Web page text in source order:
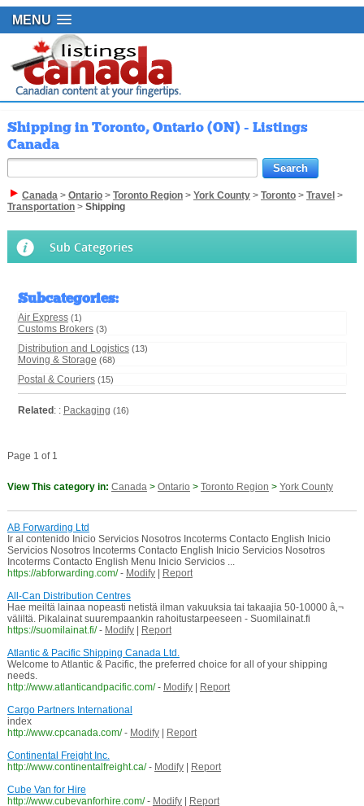
MENU
Shipping in Toronto, Ontario (ON) - Listings
Canada
Canada> Ontario> Toronto Region> York County> Toronto> Travel >
Transportation> Shipping
Sub Categories
Subcategories:
Air Express (1)
Customs Brokers (3)
Distribution and Logistics (13)
Moving & Storage (68)
Postal & Couriers (15)
Related : : Packaging (16)
Page 1 of 1
View This category in: Canada> Ontario > Toronto Region > York County
AB Forwarding Ltd
Ir al contenido Inicio Servicios Nosotros Incoterms Contacto English Inicio
Servicios Nosotros Incoterms Contacto English Inicio Servicios Nosotros
Incoterms Contacto English Menu Inicio Servicios ...
https://abforwarding.com/ - Modify|
Report
All-Can Distribution Centres
Hae meiltä lainaa nopeasti netistä ilman vakuuksia tai takaajia 50-10000 â‚¬
väliltä. Pikalainat suurempaankin rahoitustarpeeseen - Suomilainat.fi
https://suomilainat.fi/ - Modify|
Report
Atlantic & Pacific Shipping Canada Ltd.
Welcome to Atlantic & Pacific, the preferred choice for all of your shipping
needs.
http://www.atlanticandpacific.com/ - Modify|
Report
Cargo Partners International
index
http://www.cpcanada.com/ - Modify|
Report
Continental Freight Inc.
http://www.continentalfreight.ca/ - Modify|
Report
Cube Van for Hire
http://www.cubevanforhire.com/ - Modify|
Report